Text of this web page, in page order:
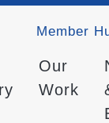
Member
Our
Work